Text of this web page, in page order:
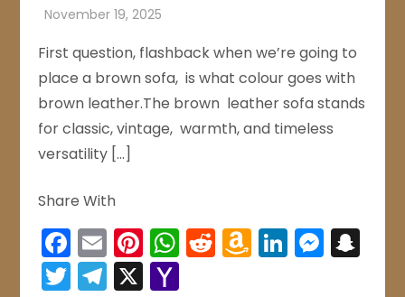
First question, flashback when we’re going to
place a brown sofa, is what colour goes with
brown leather.The brown leather sofa stands
for classic, vintage, warmth, and timeless
versatility […]
Share With
Facebook
EmailPinterest
WhatsApp
Reddit
Amazon
Wish
LinkedIn
Twitter
Telegram
X